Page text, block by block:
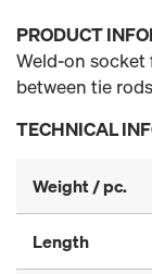
PRODUCT
Weld-on
between tie
TECHNICAL
Weight / pc.
Length